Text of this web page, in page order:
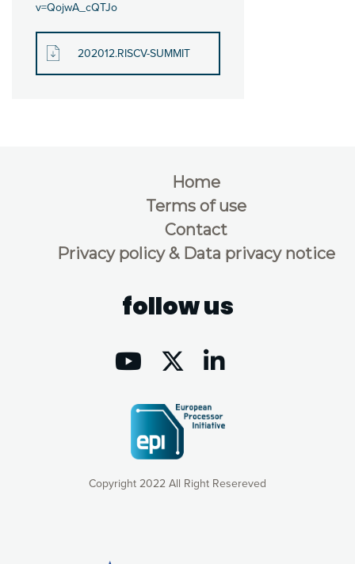
v=QojwA_cQTJo
202012.RISCV-SUMMIT
Copyright 2022 All Right Resereved
Home
Terms of use
Contact
Privacy policy & Data privacy notice
follow us